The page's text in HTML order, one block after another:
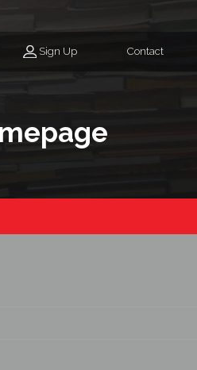
Sign Up Contact